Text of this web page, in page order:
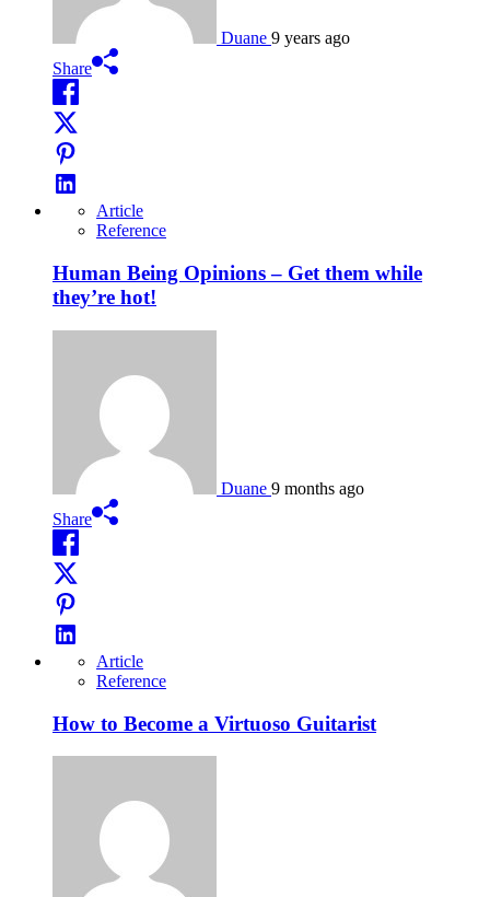
Duane 9 years ago
Share
Article
Reference
Human Being Opinions – Get them while
they’re hot!
Duane 9 months ago
Share
Article
Reference
How to Become a Virtuoso Guitarist